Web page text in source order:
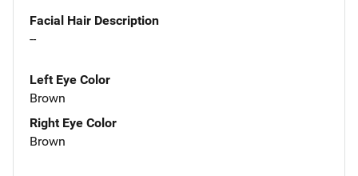
Facial Hair Description
--
Left Eye Color
Brown
Right Eye Color
Brown